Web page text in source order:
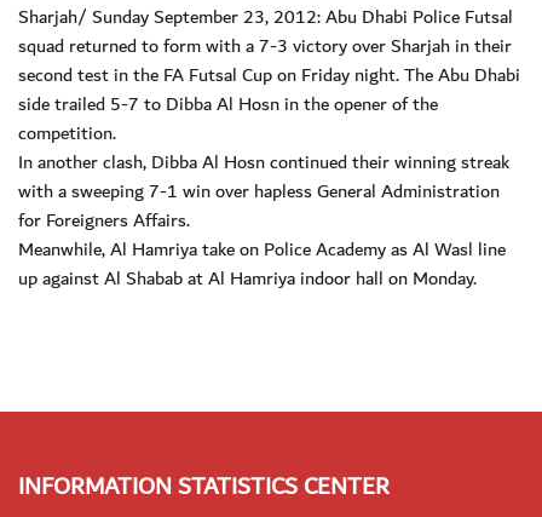
Sharjah/ Sunday September 23, 2012: Abu Dhabi Police Futsal
squad returned to form with a 7-3 victory over Sharjah in their
second test in the FA Futsal Cup on Friday night. The Abu Dhabi
side trailed 5-7 to Dibba Al Hosn in the opener of the
competition.
In another clash, Dibba Al Hosn continued their winning streak
with a sweeping 7-1 win over hapless General Administration
for Foreigners Affairs.
Meanwhile, Al Hamriya take on Police Academy as Al Wasl line
up against Al Shabab at Al Hamriya indoor hall on Monday.
INFORMATION STATISTICS CENTER